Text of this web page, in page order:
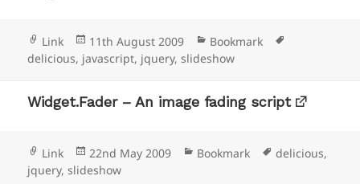
Format
Link
Posted
on
11th August 2009 Categories
Bookmark
delicious, javascript, jquery,slideshow
Widget.Fader – An image fading script
Format
Link
Posted
on
22nd May 2009 Categories
Bookmark Tags
delicious,
jquery,slideshow